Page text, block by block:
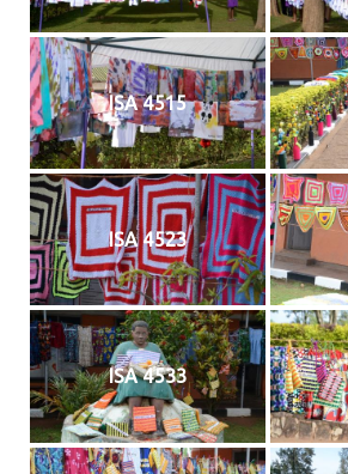
ISA 4515
ISA 4523
ISA 4533